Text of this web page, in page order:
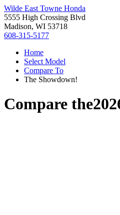
Wilde East Towne Honda
5555 High Crossing Blvd
Madison, WI 53718
608-315-5177
Home
Select Model
Compare To
The Showdown!
Compare the